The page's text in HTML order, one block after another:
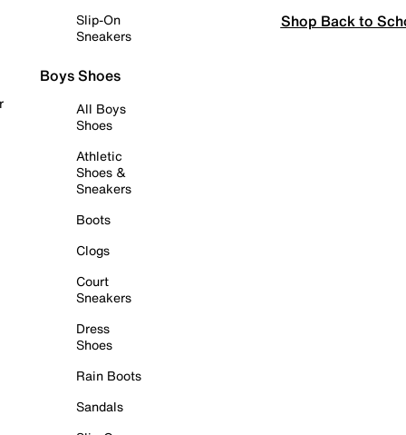
Slip-On
Sneakers
Boys Shoes
All Boys
Shoes
Athletic
Shoes &
Sneakers
Boots
Clogs
Court
Sneakers
Dress
Shoes
Rain Boots
Sandals
Shop Back to